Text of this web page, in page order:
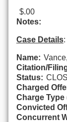
$.00
Notes:
Case Details:
Name:
Citation/
Status:
Charged
Charge Type
Convicted
Concurrent